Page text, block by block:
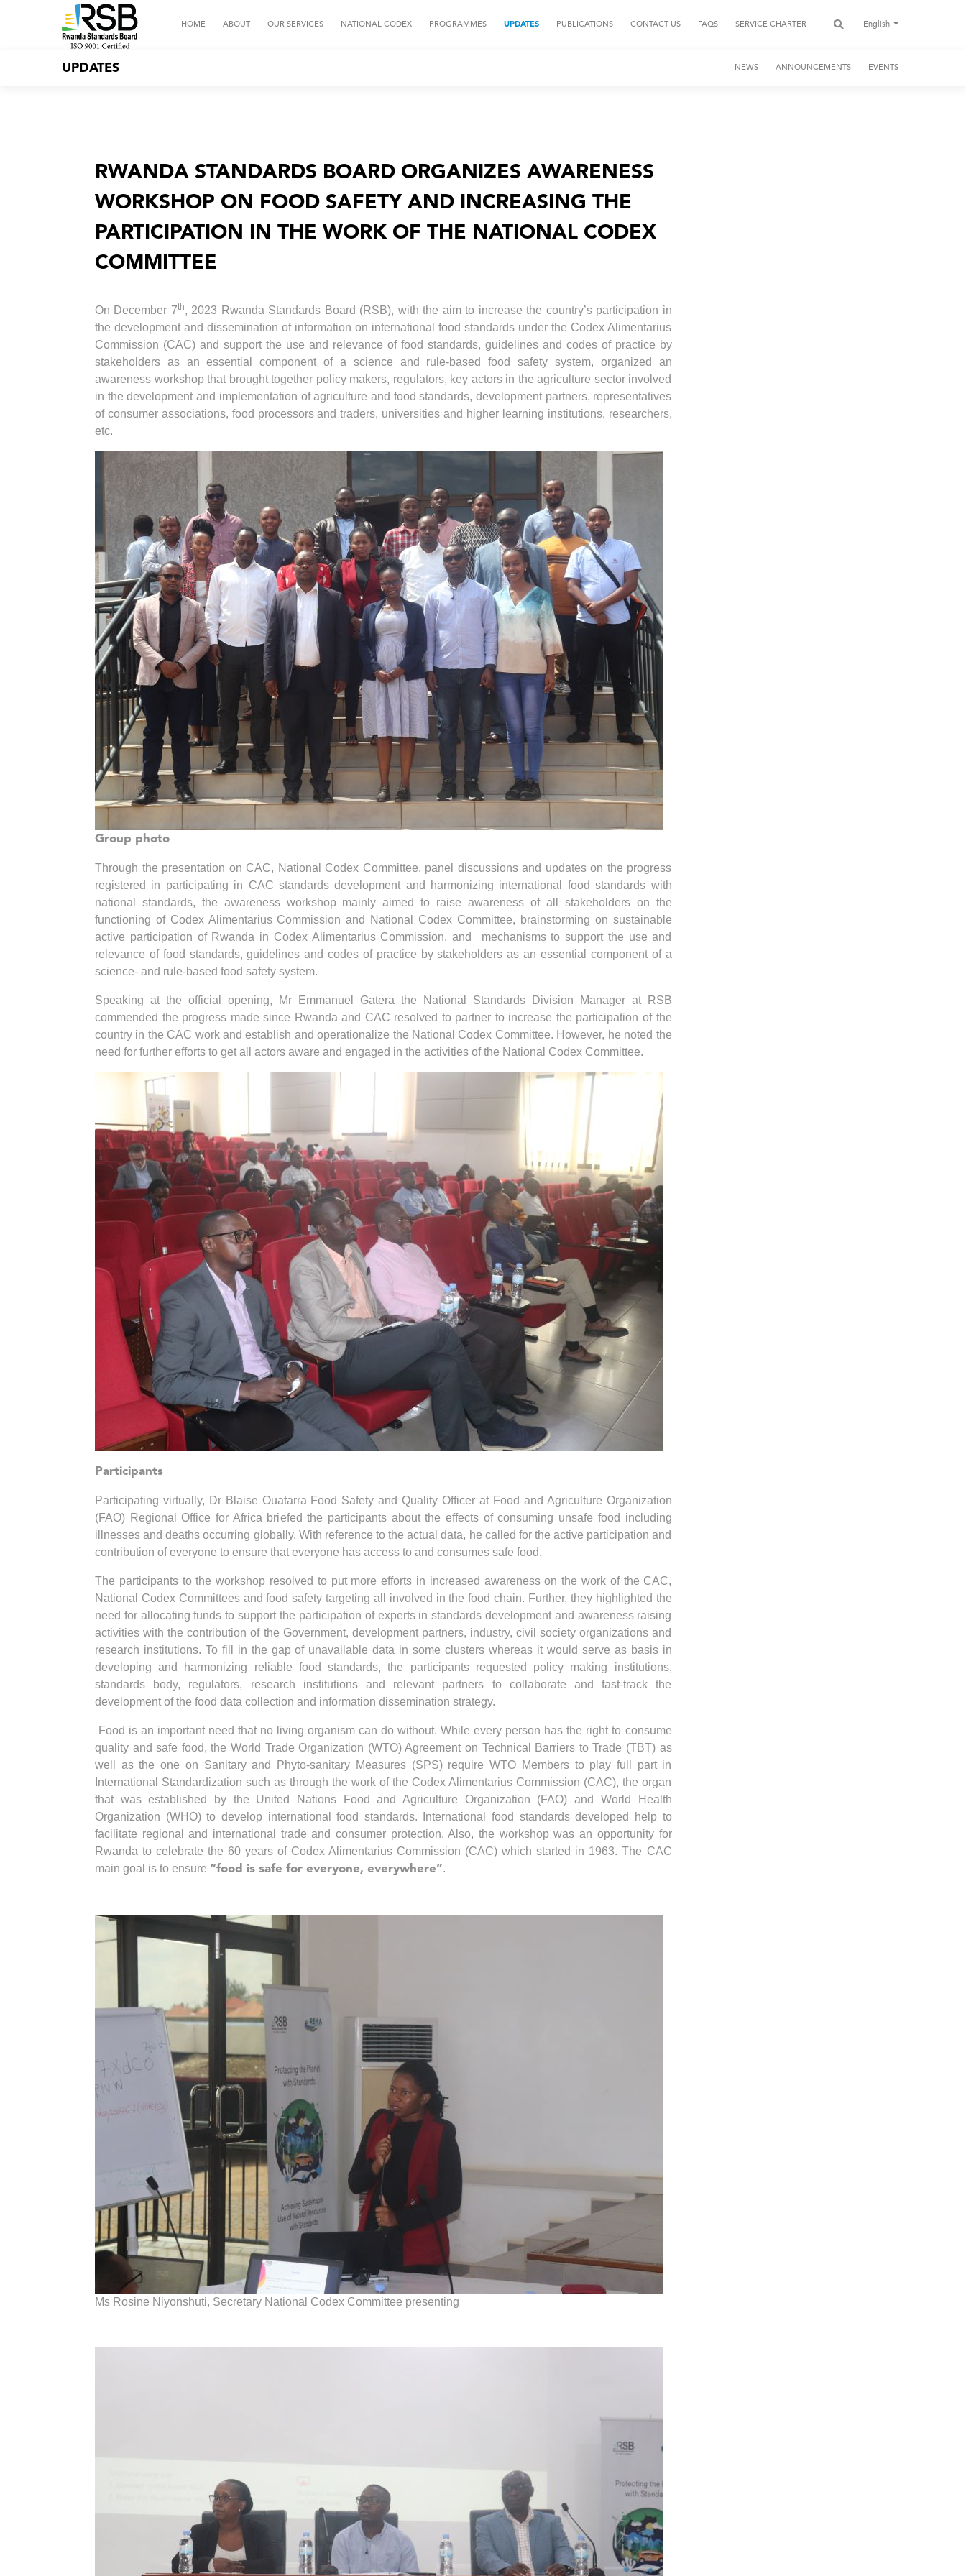
HOME ABOUT OUR SERVICES NATIONAL CODEX PROGRAMMES UPDATES PUBLICATIONS CONTACT US FAQS SERVICE CHARTER English
UPDATES NEWS ANNOUNCEMENTS EVENTS
RWANDA STANDARDS BOARD ORGANIZES AWARENESS
WORKSHOP ON FOOD SAFETY AND INCREASING THE
PARTICIPATION IN THE WORK OF THE NATIONAL CODEX
COMMITTEE
On December 7th, 2023 Rwanda Standards Board (RSB), with the aim to increase the country’s participation in
the development and dissemination of information on international food standards under the Codex Alimentarius
Commission (CAC) and support the use and relevance of food standards, guidelines and codes of practice by
stakeholders as an essential component of a science and rule-based food safety system, organized an
awareness workshop that brought together policy makers, regulators, key actors in the agriculture sector involved
in the development and implementation of agriculture and food standards, development partners, representatives
of consumer associations, food processors and traders, universities and higher learning institutions, researchers,
etc.
Group photo
Through the presentation on CAC, National Codex Committee, panel discussions and updates on the progress
registered in participating in CAC standards development and harmonizing international food standards with
national standards, the awareness workshop mainly aimed to raise awareness of all stakeholders on the
functioning of Codex Alimentarius Commission and National Codex Committee, brainstorming on sustainable
active participation of Rwanda in Codex Alimentarius Commission, and mechanisms to support the use and
relevance of food standards, guidelines and codes of practice by stakeholders as an essential component of a
science- and rule-based food safety system.
Speaking at the official opening, Mr Emmanuel Gatera the National Standards Division Manager at RSB
commended the progress made since Rwanda and CAC resolved to partner to increase the participation of the
country in the CAC work and establish and operationalize the National Codex Committee. However, he noted the
need for further efforts to get all actors aware and engaged in the activities of the National Codex Committee.
Participants
Participating virtually, Dr Blaise Ouatarra Food Safety and Quality Officer at Food and Agriculture Organization
(FAO) Regional Office for Africa briefed the participants about the effects of consuming unsafe food including
illnesses and deaths occurring globally. With reference to the actual data, he called for the active participation and
contribution of everyone to ensure that everyone has access to and consumes safe food.
The participants to the workshop resolved to put more efforts in increased awareness on the work of the CAC,
National Codex Committees and food safety targeting all involved in the food chain. Further, they highlighted the
need for allocating funds to support the participation of experts in standards development and awareness raising
activities with the contribution of the Government, development partners, industry, civil society organizations and
research institutions. To fill in the gap of unavailable data in some clusters whereas it would serve as basis in
developing and harmonizing reliable food standards, the participants requested policy making institutions,
standards body, regulators, research institutions and relevant partners to collaborate and fast-track the
development of the food data collection and information dissemination strategy.
Food is an important need that no living organism can do without. While every person has the right to consume
quality and safe food, the World Trade Organization (WTO) Agreement on Technical Barriers to Trade (TBT) as
well as the one on Sanitary and Phyto-sanitary Measures (SPS) require WTO Members to play full part in
International Standardization such as through the work of the Codex Alimentarius Commission (CAC), the organ
that was established by the United Nations Food and Agriculture Organization (FAO) and World Health
Organization (WHO) to develop international food standards. International food standards developed help to
facilitate regional and international trade and consumer protection. Also, the workshop was an opportunity for
Rwanda to celebrate the 60 years of Codex Alimentarius Commission (CAC) which started in 1963. The CAC
main goal is to ensure “food is safe for everyone, everywhere”.
Ms Rosine Niyonshuti, Secretary National Codex Committee presenting